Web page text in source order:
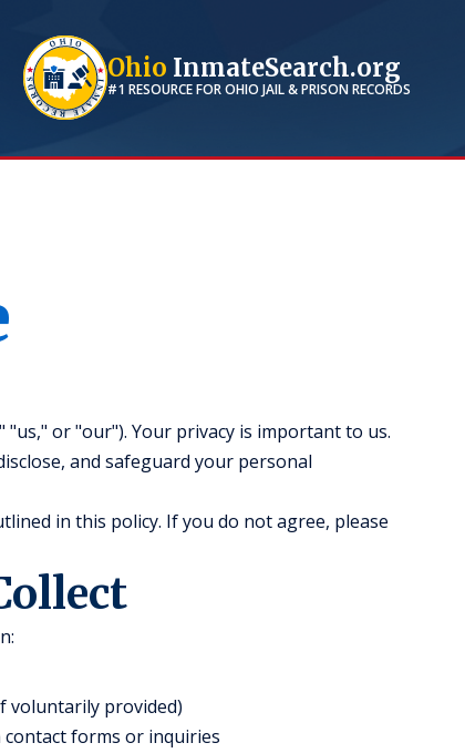
Ohio InmateSearch.org
#1 RESOURCE FOROHIO JAIL & PRISON RECORDS
"us," or "our"). Your privacy is important to us.
and safeguard your personal
in this policy. If you do not agree, please
voluntarily provided)
forms or inquiries